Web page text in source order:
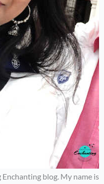
blog. My name is